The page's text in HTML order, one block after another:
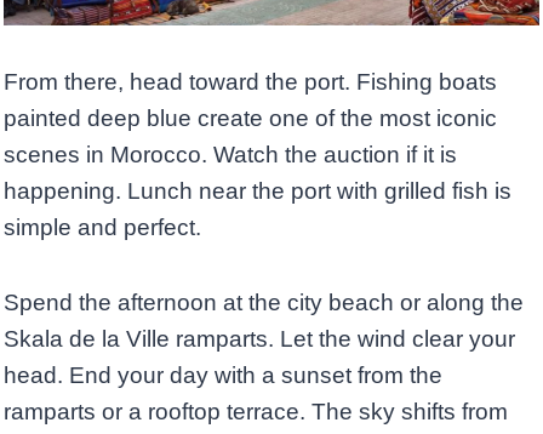
From there, head toward the port. Fishing boats
painted deep blue create one of the most iconic
scenes in Morocco. Watch the auction if it is
happening. Lunch near the port with grilled fish is
simple and perfect.
Spend the afternoon at the city beach or along the
Skala de la Ville ramparts. Let the wind clear your
head. End your day with a sunset from the
ramparts or a rooftop terrace. The sky shifts from